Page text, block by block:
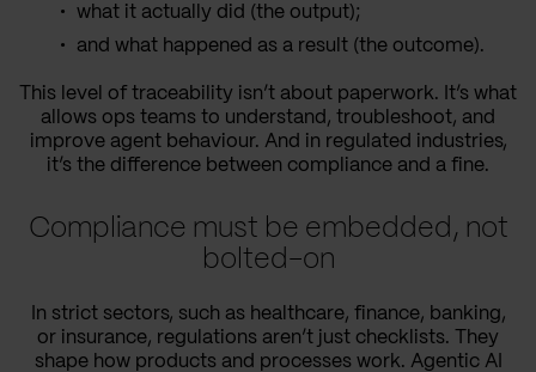
what it actually did (the output);
and what happened as a result (the outcome).
This level of traceability isn’t about paperwork. It’s what
allows ops teams to understand, troubleshoot, and
improve agent behaviour. And in regulated industries,
it’s the difference between compliance and a fine.
Compliance must be embedded, not
bolted-on
In strict sectors, such as healthcare, finance, banking,
or insurance, regulations aren’t just checklists. They
shape how products and processes work. Agentic AI